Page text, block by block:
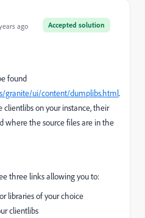
Accepted solution
ago
found
granite/ui/content/dumplibs.html.
clientlibs on your instance, their
where the source files are in the
three links allowing you to:
libraries of your choice
clientlibs